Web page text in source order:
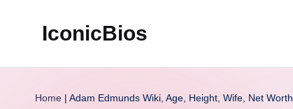
IconicBios
Lives
Home | Adam Edmunds Wiki, Age, Height, Wife, Net Worth